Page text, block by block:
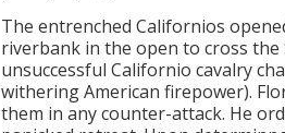
The entrenched Californios
riverbank in the open to cross the
unsuccessful Californio cavalry
withering American firepower).
them in any counter-attack. He